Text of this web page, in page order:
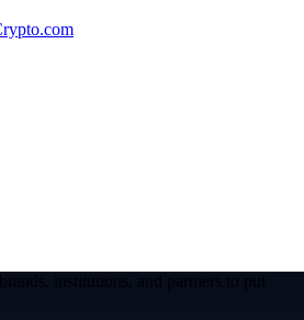
institutions, and partners to put